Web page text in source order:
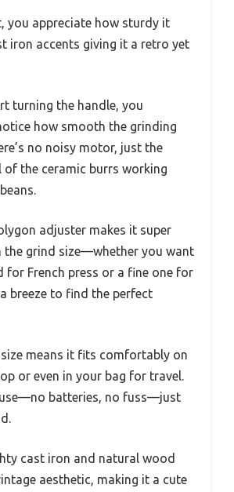
you appreciate how sturdy it
iron accents giving it a retro yet
turning the handle, you
how smooth the grinding
no noisy motor, just the
of the ceramic burrs working
adjuster makes it super
the grind size—whether you want
for French press or a fine one for
breeze to find the perfect
means it fits comfortably on
or even in your bag for travel.
use—no batteries, no fuss—just
cast iron and natural wood
aesthetic, making it a cute